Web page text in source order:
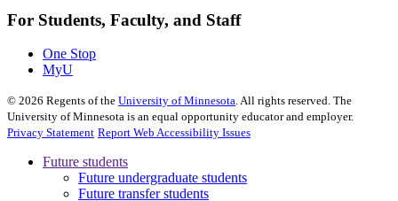
For Students, Faculty, and Staff
One Stop
MyU
© 2026 Regents of the University of Minnesota. All rights reserved. The
University of Minnesota is an equal opportunity educator and employer.
Privacy Statement Report Web Accessibility Issues
Future students
Future undergraduate students
Future transfer students